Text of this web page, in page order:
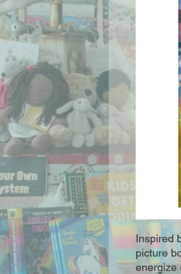
Inspired
picture
energize